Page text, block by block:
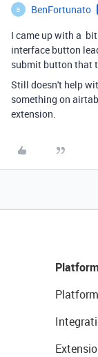
B BenFortunato
I came up with a
interface button
submit button that
Still doesn't help
something on
extension.
Platform